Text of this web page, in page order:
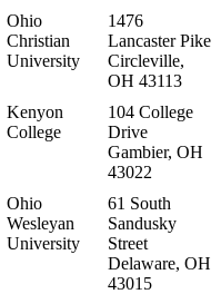
Ohio
Christian
University
1476
Lancaster Pike
Circleville,
OH 43113
Kenyon
College
104 College
Drive
Gambier, OH
43022
Ohio
Wesleyan
University
61 South
Sandusky
Street
Delaware, OH
43015